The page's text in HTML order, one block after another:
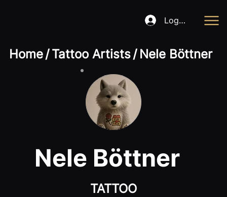
Log In
Home/Tattoo Artists/ Nele Böttner
Nele Böttner
TATTOO